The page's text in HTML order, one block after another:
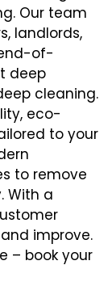
Our team
landlords,
of-
deep
cleaning.
eco-
to your
to remove
With a
improve.
– book your